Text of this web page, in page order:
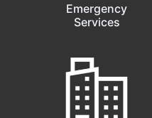
Emergency
Services